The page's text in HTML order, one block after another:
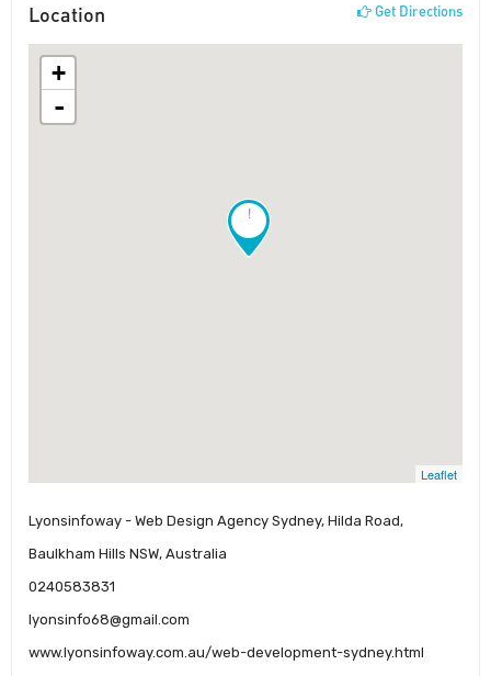
Location Get Directions
!
+
-
Leaflet
Lyonsinfoway - Web Design Agency Sydney, Hilda Road,
Baulkham Hills NSW, Australia
0240583831
lyonsinfo68@gmail.com
www.lyonsinfoway.com.au/web-development-sydney.html